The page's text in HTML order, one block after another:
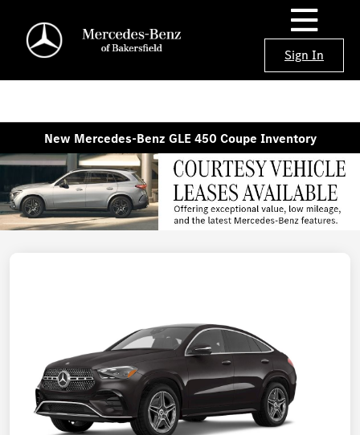
Sign In
New Mercedes-Benz GLE 450 Coupe Inventory